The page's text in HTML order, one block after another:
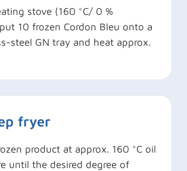
stove (160 °C/ 0 %
10 frozen Cordon Bleu onto a
steel GN tray and heat approx.
fryer
product at approx. 160 °C oil
until the desired degree of